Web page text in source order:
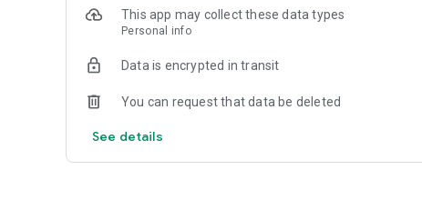
website development, mobile apps, programming services
logo design, graphic design, illustration, banners, UI/UX
- Digital Marketing
This app may collect these data types
Personal info
Data is encrypted in transit
You can request that data be deleted
See details